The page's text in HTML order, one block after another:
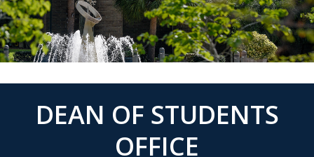
DEAN OF STUDENTS
OFFICE